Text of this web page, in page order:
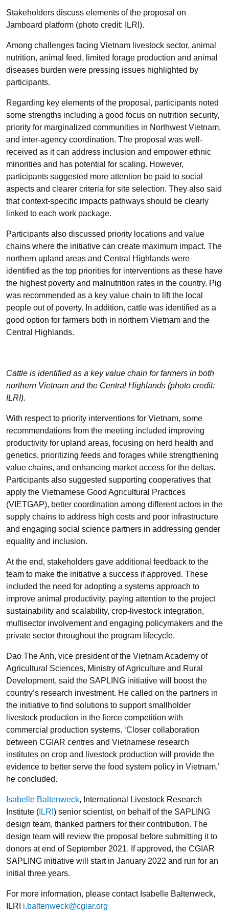
Stakeholders discuss elements of the proposal on
Jamboard platform (photo credit: ILRI).
Among challenges facing Vietnam livestock sector, animal
nutrition, animal feed, limited forage production and animal
diseases burden were pressing issues highlighted by
participants.
Regarding key elements of the proposal, participants noted
some strengths including a good focus on nutrition security,
priority for marginalized communities in Northwest Vietnam,
and inter-agency coordination. The proposal was well-
received as it can address inclusion and empower ethnic
minorities and has potential for scaling. However,
participants suggested more attention be paid to social
aspects and clearer criteria for site selection. They also said
that context-specific impacts pathways should be clearly
linked to each work package.
Participants also discussed priority locations and value
chains where the initiative can create maximum impact. The
northern upland areas and Central Highlands were
identified as the top priorities for interventions as these have
the highest poverty and malnutrition rates in the country. Pig
was recommended as a key value chain to lift the local
people out of poverty. In addition, cattle was identified as a
good option for farmers both in northern Vietnam and the
Central Highlands.
Cattle is identified as a key value chain for farmers in both
northern Vietnam and the Central Highlands (photo credit:
ILRI).
With respect to priority interventions for Vietnam, some
recommendations from the meeting included improving
productivity for upland areas, focusing on herd health and
genetics, prioritizing feeds and forages while strengthening
value chains, and enhancing market access for the deltas.
Participants also suggested supporting cooperatives that
apply the Vietnamese Good Agricultural Practices
(VIETGAP), better coordination among different actors in the
supply chains to address high costs and poor infrastructure
and engaging social science partners in addressing gender
equality and inclusion.
At the end, stakeholders gave additional feedback to the
team to make the initiative a success if approved. These
included the need for adopting a systems approach to
improve animal productivity, paying attention to the project
sustainability and scalability, crop-livestock integration,
multisector involvement and engaging policymakers and the
private sector throughout the program lifecycle.
Dao The Anh, vice president of the Vietnam Academy of
Agricultural Sciences, Ministry of Agriculture and Rural
Development, said the SAPLING initiative will boost the
country’s research investment. He called on the partners in
the initiative to find solutions to support smallholder
livestock production in the fierce competition with
commercial production systems. ‘Closer collaboration
between CGIAR centres and Vietnamese research
institutes on crop and livestock production will provide the
evidence to better serve the food system policy in Vietnam,’
he concluded.
Isabelle Baltenweck, International Livestock Research
Institute ( ILRI ) senior scientist, on behalf of the SAPLING
design team, thanked partners for their contribution. The
design team will review the proposal before submitting it to
donors at end of September 2021. If approved, the CGIAR
SAPLING initiative will start in January 2022 and run for an
initial three years.
For more information, please contact Isabelle Baltenweck,
ILRI i.baltenweck@cgiar.org